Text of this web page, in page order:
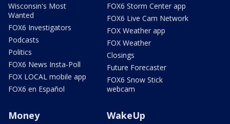
Wisconsin's Most
Wanted
FOX6 Investigators
Podcasts
Politics
FOX6 News Insta-Poll
FOX LOCAL mobile app
FOX6 en Español
FOX6 Storm Center app
FOX6 Live Cam Network
FOX Weather app
FOX Weather
Closings
Future Forecaster
FOX6 Snow Stick
webcam
Money WakeUp